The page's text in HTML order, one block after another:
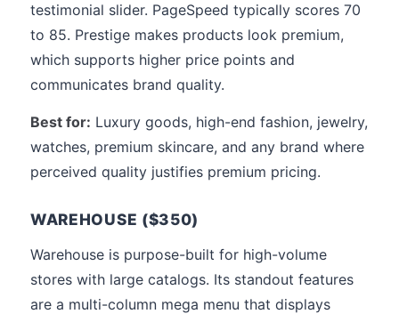
testimonial slider. PageSpeed typically scores 70
to 85. Prestige makes products look premium,
which supports higher price points and
communicates brand quality.
Best for: Luxury goods, high-end fashion, jewelry,
watches, premium skincare, and any brand where
perceived quality justifies premium pricing.
WAREHOUSE ($350)
Warehouse is purpose-built for high-volume
stores with large catalogs. Its standout features
are a multi-column mega menu that displays